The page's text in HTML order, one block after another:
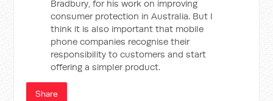
Bradbury, for his work on improving
consumer protection in Australia. But I
think it is also important that mobile
phone companies recognise their
responsibility to customers and start
offering a simpler product.
Share